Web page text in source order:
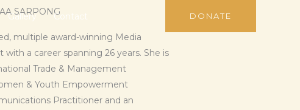
Gallery Contact DONATE
SARPONG
multiple award-winning Media
a career spanning 26 years. She is
Trade & Management
& Youth Empowerment
Practitioner and an